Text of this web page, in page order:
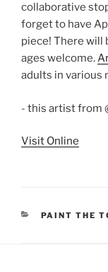
collaborative
forget to have
piece! There will
ages welcome.
adults in various
- this artist from
Visit Online
CATEGORIES
PAINT THE